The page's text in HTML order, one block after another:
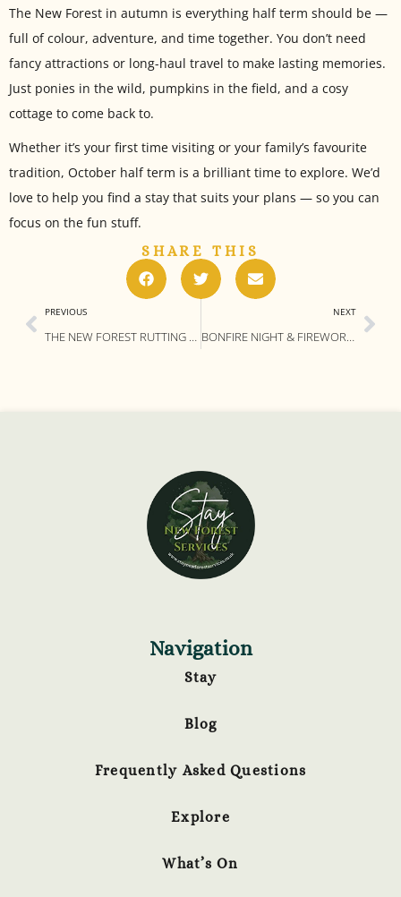
The New Forest in autumn is everything half term should be —
full of colour, adventure, and time together. You don’t need
fancy attractions or long-haul travel to make lasting memories.
Just ponies in the wild, pumpkins in the field, and a cosy
cottage to come back to.
Whether it’s your first time visiting or your family’s favourite
tradition, October half term is a brilliant time to explore. We’d
love to help you find a stay that suits your plans — so you can
focus on the fun stuff.
SHARE THIS
PREVIOUS
THE NEW FOREST RUTTING SEASON: WHERE (AND HOW) TO SPOT DEER THIS AUTUMN
NEXT
BONFIRE NIGHT & FIREWORKS IN THE NEW FOREST – NOVEMBER 2025
Navigation
Stay
Blog
Frequently Asked Questions
Explore
What’s On